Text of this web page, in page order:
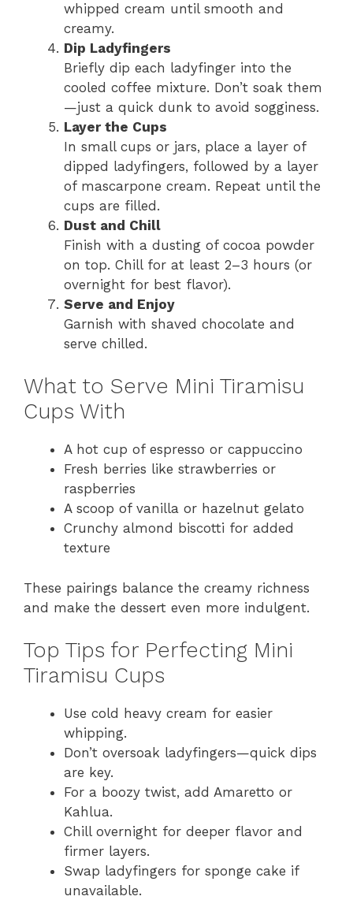
whipped cream until smooth and
creamy.
Dip Ladyfingers
Briefly dip each ladyfinger into the
cooled coffee mixture. Don’t soak them
—just a quick dunk to avoid sogginess.
Layer the Cups
In small cups or jars, place a layer of
dipped ladyfingers, followed by a layer
of mascarpone cream. Repeat until the
cups are filled.
Dust and Chill
Finish with a dusting of cocoa powder
on top. Chill for at least 2–3 hours (or
overnight for best flavor).
Serve and Enjoy
Garnish with shaved chocolate and
serve chilled.
What to Serve Mini Tiramisu
Cups With
A hot cup of espresso or cappuccino
Fresh berries like strawberries or
raspberries
A scoop of vanilla or hazelnut gelato
Crunchy almond biscotti for added
texture
These pairings balance the creamy richness
and make the dessert even more indulgent.
Top Tips for Perfecting Mini
Tiramisu Cups
Use cold heavy cream for easier
whipping.
Don’t oversoak ladyfingers—quick dips
are key.
For a boozy twist, add Amaretto or
Kahlua.
Chill overnight for deeper flavor and
firmer layers.
Swap ladyfingers for sponge cake if
unavailable.